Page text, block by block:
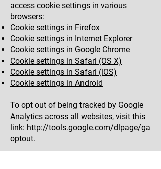
access cookie settings in various
browsers:
Cookie settings in Firefox
Cookie settings in Internet Explorer
Cookie settings in Google Chrome
Cookie settings in Safari (OS X)
Cookie settings in Safari (iOS)
Cookie settings in Android
To opt out of being tracked by Google
Analytics across all websites, visit this
link: http://tools.google.com/dlpage/ga
optout.